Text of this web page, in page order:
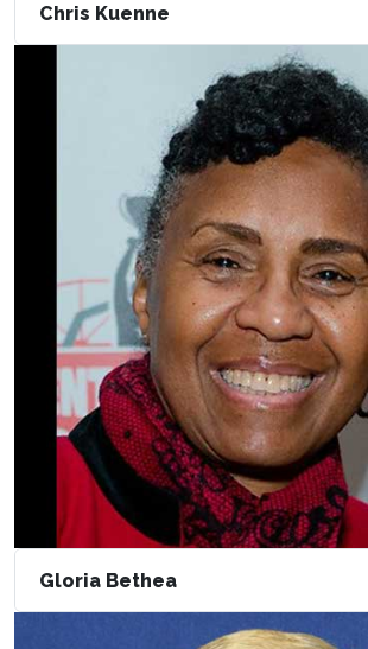
Chris Kuenne
Gloria Bethea